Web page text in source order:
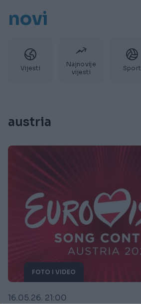
novi
Vijesti
Najnovije
vijesti
Sport
austria
FOTO I VIDEO
16.05.26. 21:00